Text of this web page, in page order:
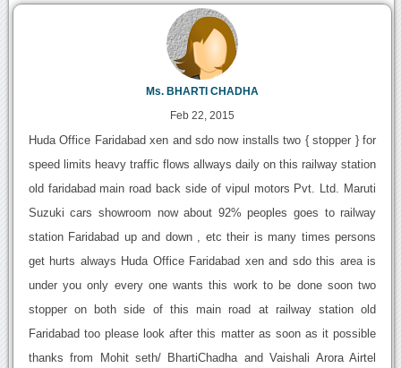
Ms. BHARTI CHADHA
Feb 22, 2015
Huda Office Faridabad xen and sdo now installs two { stopper } for
speed limits heavy traffic flows allways daily on this railway station
old faridabad main road back side of vipul motors Pvt. Ltd. Maruti
Suzuki cars showroom now about 92% peoples goes to railway
station Faridabad up and down , etc their is many times persons
get hurts always Huda Office Faridabad xen and sdo this area is
under you only every one wants this work to be done soon two
stopper on both side of this main road at railway station old
Faridabad too please look after this matter as soon as it possible
thanks from Mohit seth/ BhartiChadha and Vaishali Arora Airtel